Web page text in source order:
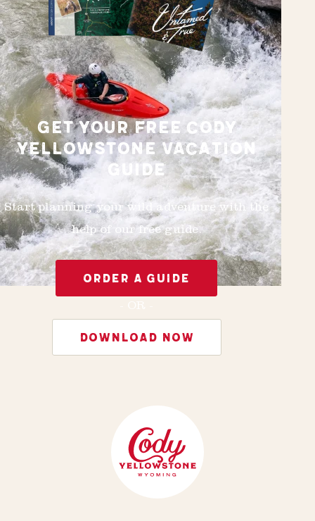
GET YOUR FREE CODY
YELLOWSTONE VACATION
GUIDE
Start planning your wild adventure with the
help of our free guide.
ORDER A GUIDE
DOWNLOAD NOW